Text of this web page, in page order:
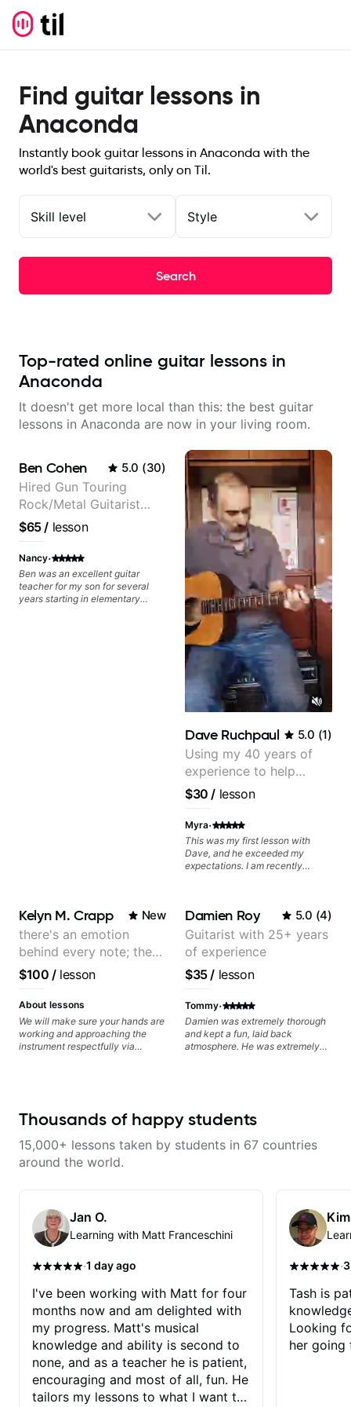
Find guitar lessons in
Anaconda
Instantly book guitar lessons in Anaconda with the
world's best guitarists, only on Til.
Skill level Style
Search
Top-rated online guitar lessons in
Anaconda
It doesn't get more local than this: the best guitar
lessons in Anaconda are now in your living room.
Ben Cohen 5.0 (30)
Hired Gun Touring
Rock/Metal Guitarist
(Toehider, PowerGlove,
Lattermath), Berklee
Grad
$65/ lesson
Nancy·
Ben was an excellent guitar
teacher for my son for several
years starting in elementary
Dave Ruchpaul 5.0 (1)
Using my 40 years of
experience to help
beginners.
$30 / lesson
Myra·
This was my first lesson with
Dave, and he exceeded my
expectations. I am recently
strengths and learning needs, and
then begin rebuilding my skills
and improving upon my
technique and overall approach
to so that I can have greater
control and simply sound better
from the get go! He is a great
listener and communicator,
understands my goals and knows
how to put together a tailored
plan to ensure my progress. I am
very excited to learn weekly with
Kelyn M. Crapp New
there's an emotion
behind every note; the
tone is in your hands
$100 /lesson
About lessons
We will make sure your hands are
working and approaching the
instrument respectfully via
will distill the global abundance
guitar into what works best for
you and the music you are
Damien Roy 5.0 (4)
Guitarist with 25+ years
of experience
$35/ lesson
Tommy·
Damien was extremely thorough
and kept a fun, laid back
atmosphere. He was extremely
Thousands of happy students
15,000+ lessons taken by students in 67 countries
around the world.
Jan O.
Learning with Matt Franceschini
·1 day ago
I've been working with Matt for four
months now and am delighted with
my progress. Matt's musical
knowledge and ability is second to
none, and as a teacher he is patient,
encouraging and most of all, fun. He
tailors my lessons to what I want to
·
Tash is
Looking
her going